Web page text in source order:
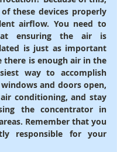
these devices properly
airflow. You need to
ensuring the air is
is just as important
there is enough air in the
way to accomplish
and doors open,
conditioning, and stay
the concentrator in
Remember that you
responsible for your